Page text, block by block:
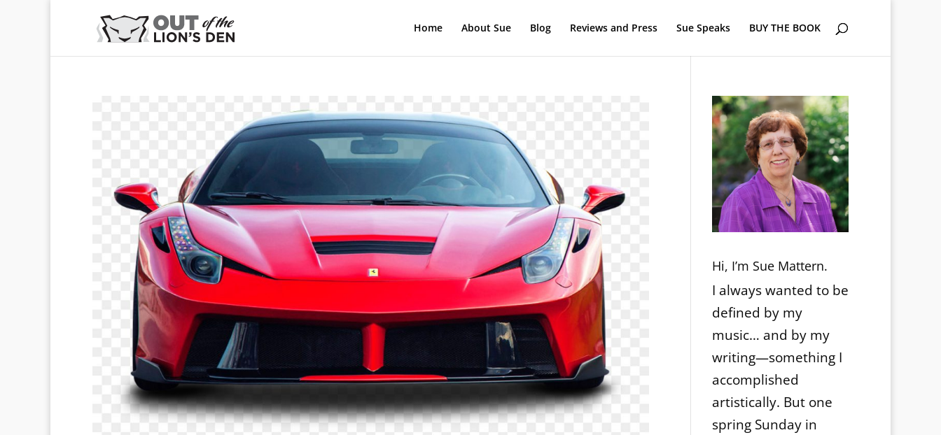
Home About Sue Blog Reviews and Press Sue Speaks BUY THE BOOK
Hi, I’m Sue Mattern.
I always wanted to be
defined by my
music… and by my
writing—something I
accomplished
artistically. But one
spring Sunday in